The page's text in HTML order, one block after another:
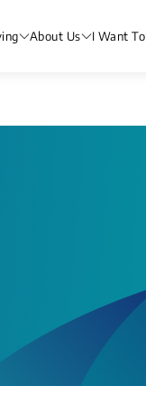
About Us I Want To